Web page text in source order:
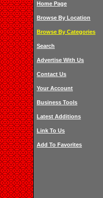
Home Page
Browse By Location
Browse By Categories
Search
Advertise With Us
Contact Us
Your Account
Business Tools
Latest Additions
Link To Us
Add To Favorites